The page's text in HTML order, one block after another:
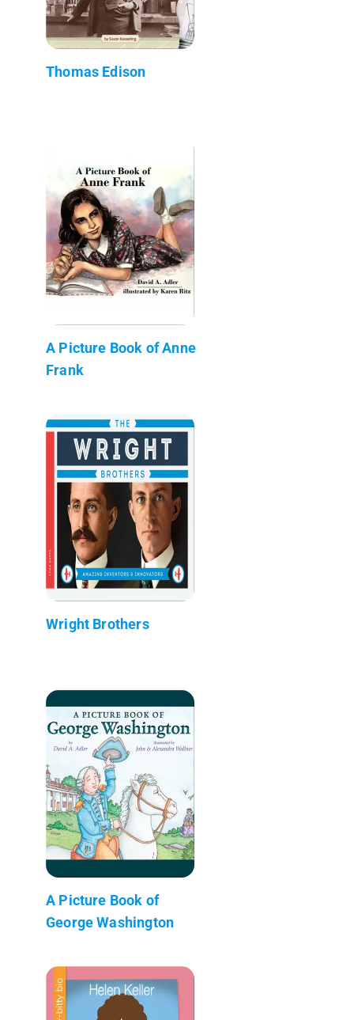
Thomas Edison
A Picture Book of Anne
Frank
Wright Brothers
A Picture Book of
George Washington